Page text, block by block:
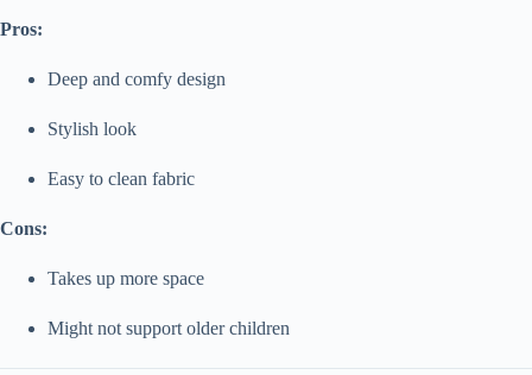
Pros:
Deep and comfy design
Stylish look
Easy to clean fabric
Cons:
Takes up more space
Might not support older children